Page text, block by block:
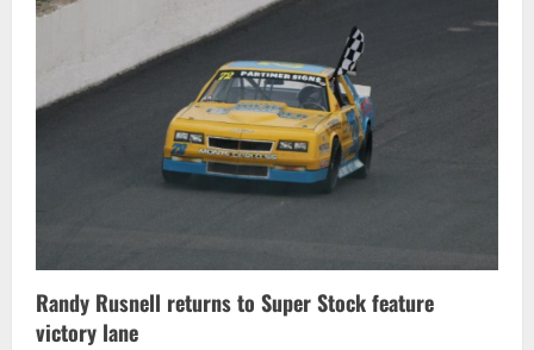
feature
at
Sunset
Speedway
Randy Rusnell returns to Super Stock feature
victory lane